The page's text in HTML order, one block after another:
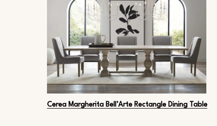
Cerea Margherita Bell’Arte Rectangle Dining Table